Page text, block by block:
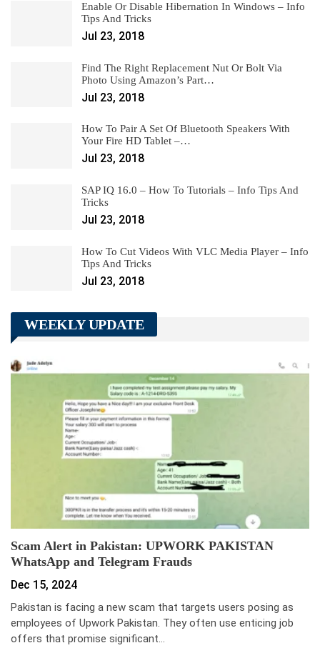
Enable Or Disable Hibernation In Windows – Info
Tips And Tricks
Jul 23, 2018
Find The Right Replacement Nut Or Bolt Via
Photo Using Amazon’s Part…
Jul 23, 2018
How To Pair A Set Of Bluetooth Speakers With
Your Fire HD Tablet –…
Jul 23, 2018
SAP IQ 16.0 – How To Tutorials – Info Tips And
Tricks
Jul 23, 2018
How To Cut Videos With VLC Media Player – Info
Tips And Tricks
Jul 23, 2018
WEEKLY UPDATE
Scam Alert in Pakistan: UPWORK PAKISTAN
WhatsApp and Telegram Frauds
Dec 15, 2024
Pakistan is facing a new scam that targets users posing as
employees of Upwork Pakistan. They often use enticing job
offers that promise significant…